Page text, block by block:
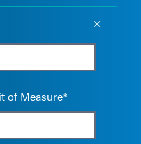
of Measure*